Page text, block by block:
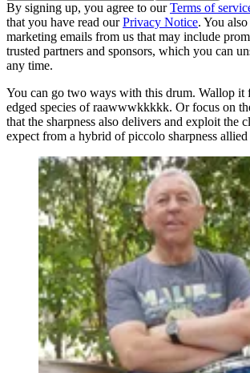
By signing up, you agree to ourTerms of
that you have read ourPrivacy Notice. You
marketing emails from us that may include
trusted partners and sponsors, which you can
any time.
You can go two ways with this drum. Wallop it
edged species of raawwwkkkkk. Or focus on
that the sharpness also delivers and exploit the
expect from a hybrid of piccolo sharpness